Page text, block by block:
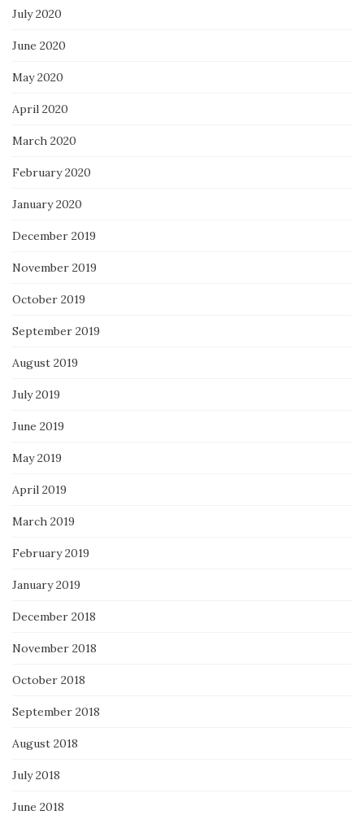
July 2020
June 2020
May 2020
April 2020
March 2020
February 2020
January 2020
December 2019
November 2019
October 2019
September 2019
August 2019
July 2019
June 2019
May 2019
April 2019
March 2019
February 2019
January 2019
December 2018
November 2018
October 2018
September 2018
August 2018
July 2018
June 2018